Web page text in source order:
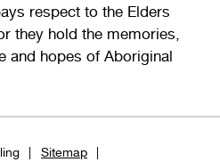
respect to the Elders
they hold the memories,
and hopes of Aboriginal
Sitemap